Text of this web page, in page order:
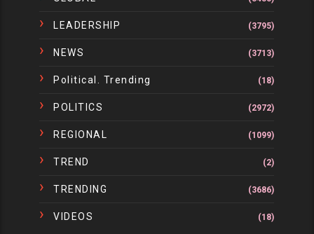
LEADERSHIP (3795)
NEWS (3713)
Political. Trending (18)
POLITICS (2972)
REGIONAL (1099)
TREND (2)
TRENDING (3686)
VIDEOS (18)